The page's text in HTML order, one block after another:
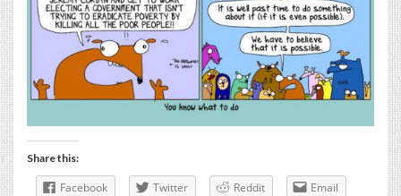
Share this:
Facebook Twitter Reddit Email